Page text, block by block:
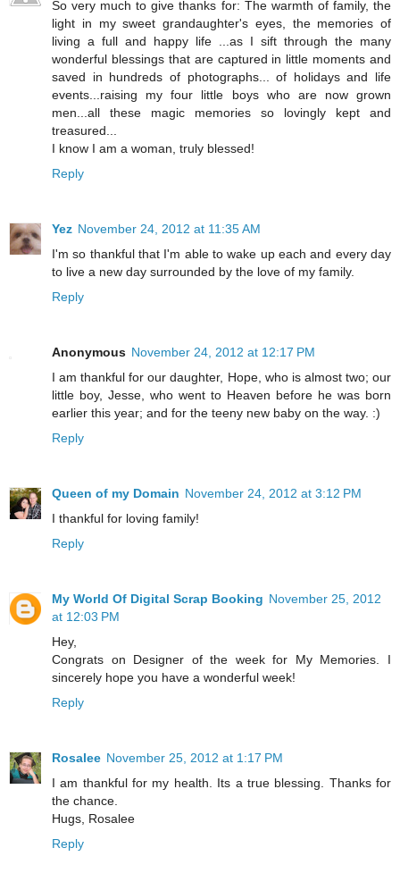
So very much to give thanks for: The warmth of family, the
light in my sweet grandaughter's eyes, the memories of
living a full and happy life ...as I sift through the many
wonderful blessings that are captured in little moments and
saved in hundreds of photographs... of holidays and life
events...raising my four little boys who are now grown
men...all these magic memories so lovingly kept and
treasured...
I know I am a woman, truly blessed!
Reply
Yez November 24, 2012 at 11:35 AM
I'm so thankful that I'm able to wake up each and every day
to live a new day surrounded by the love of my family.
Reply
Anonymous November 24, 2012 at 12:17 PM
I am thankful for our daughter, Hope, who is almost two; our
little boy, Jesse, who went to Heaven before he was born
earlier this year; and for the teeny new baby on the way. :)
Reply
Queen of my Domain November 24, 2012 at 3:12 PM
I thankful for loving family!
Reply
My World Of Digital Scrap Booking November 25, 2012
at 12:03 PM
Hey,
Congrats on Designer of the week for My Memories. I
sincerely hope you have a wonderful week!
Reply
Rosalee November 25, 2012 at 1:17 PM
I am thankful for my health. Its a true blessing. Thanks for
the chance.
Hugs, Rosalee
Reply